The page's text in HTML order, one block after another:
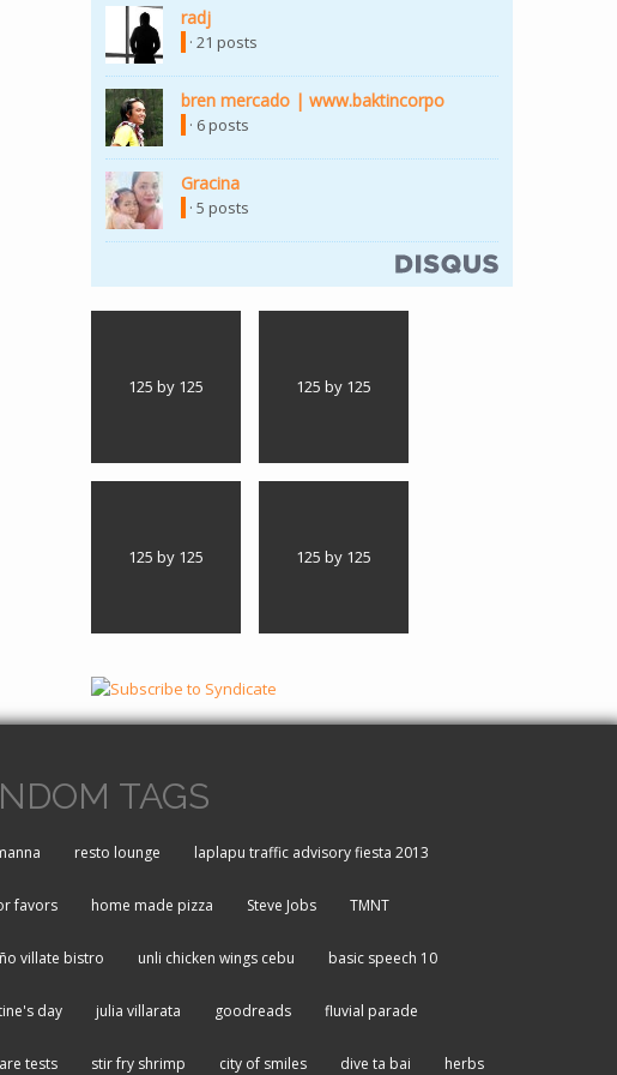
radj
· 21 posts
bren mercado | www.baktincorpo
· 6 posts
Gracina
· 5 posts
125 by 125 125 by 125
125 by 125 125 by 125
TAGS
resto lounge laplapu traffic advisory fiesta 2013
favors home made pizza Steve Jobs TMNT
villate bistro unli chicken wings cebu basic speech 10
day julia villarata goodreads fluvial parade
tests stir fry shrimp city of smiles dive ta bai herbs